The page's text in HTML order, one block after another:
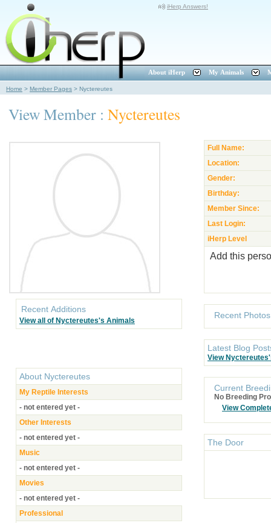
iHerp Answers!
About iHerp My Animals
Home > Member Pages > Nyctereutes
View Member : Nyctereutes
Recent Additions
View all of Nyctereutes's Animals
About Nyctereutes
My Reptile Interests
- not entered yet -
Other Interests
- not entered yet -
Music
- not entered yet -
Movies
- not entered yet -
Professional
Full Name:
Location:
Gender:
Birthday:
Member Since:
Last Login:
iHerp Level
Add this
Recent Photos
Latest Blog
View
Current
No Breeding
View
The Door